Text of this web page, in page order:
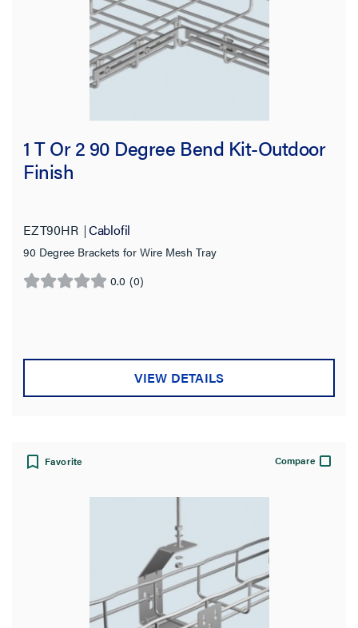
1 T Or 2 90 Degree Bend Kit-Outdoor
Finish
EZT90HR Cablofil
90 Degree Brackets for Wire Mesh Tray
0.0 (0)
0.0
stars.
VIEW DETAILS
Favorite Compare